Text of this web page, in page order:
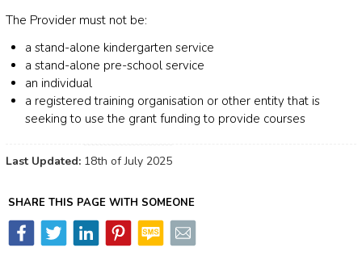
The Provider must not be:
a stand-alone kindergarten service
a stand-alone pre-school service
an individual
a registered training organisation or other entity that is
seeking to use the grant funding to provide courses
Last Updated: 18th of July 2025
SHARE THIS PAGE WITH SOMEONE